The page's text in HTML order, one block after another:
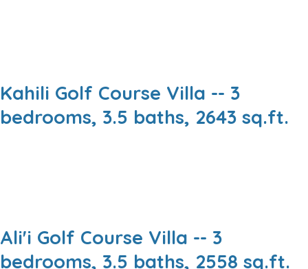
Kahili Golf Course Villa -- 3
bedrooms, 3.5 baths, 2643 sq.ft.
Ali'i Golf Course Villa -- 3
bedrooms, 3.5 baths, 2558 sq.ft.